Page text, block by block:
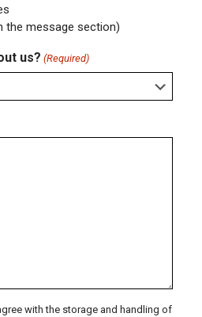
the message section)
us? (Required)
with the storage and handling of